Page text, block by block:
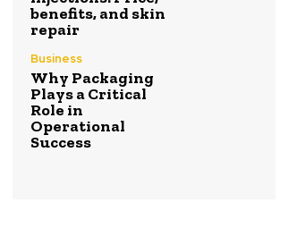
benefits, and skin
repair
Business
Why Packaging
Plays a Critical
Role in
Operational
Success